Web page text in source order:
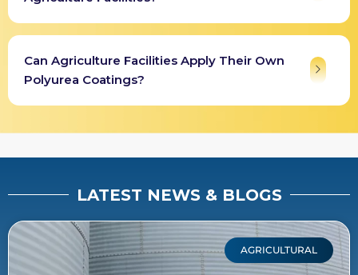
Can Agriculture Facilities Apply Their Own
Polyurea Coatings?
LATEST NEWS & BLOGS
AGRICULTURAL